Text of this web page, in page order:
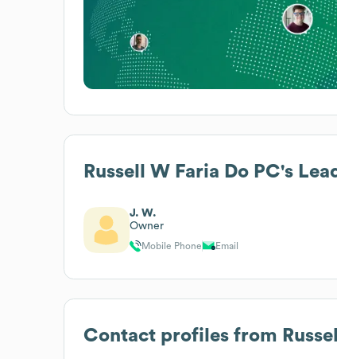
Russell W Faria Do PC's
J. W.
Owner
Mobile Phone Email
Contact profiles from